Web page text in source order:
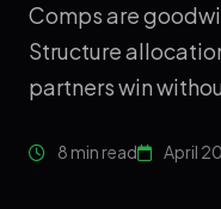
Comps are
Structure
partners win
8 min read April